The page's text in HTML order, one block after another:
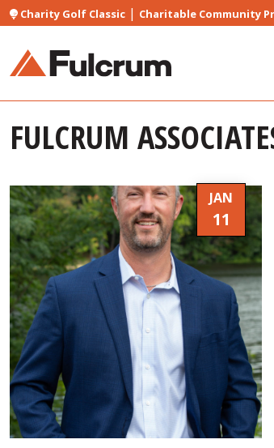
Charity Golf Classic| Charitable Community
FULCRUM
JAN
11